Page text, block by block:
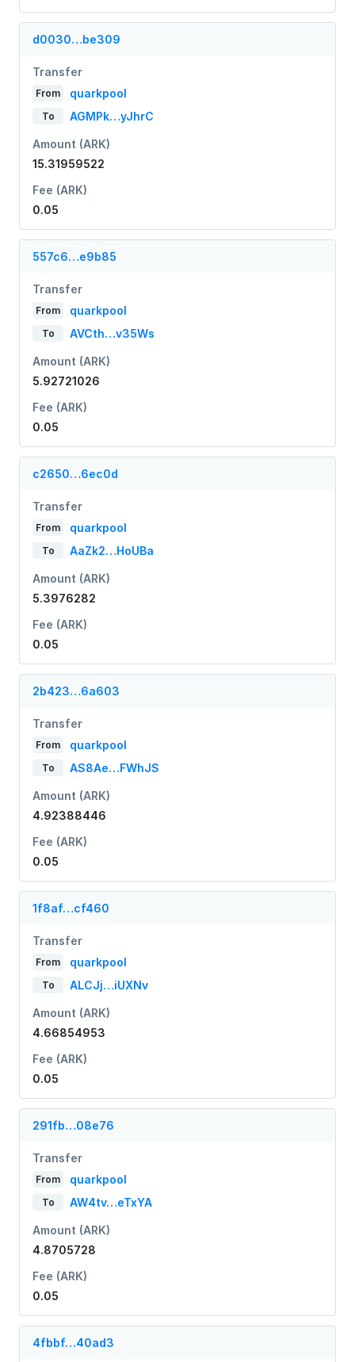
d0030…be309
Transfer
From quarkpool
To AGMPk…yJhrC
Amount (ARK)
15.31959522
Fee (ARK)
0.05
557c6…e9b85
Transfer
From quarkpool
To AVCth…v35Ws
Amount (ARK)
5.92721026
Fee (ARK)
0.05
c2650…6ec0d
Transfer
From quarkpool
To AaZk2…HoUBa
Amount (ARK)
5.3976282
Fee (ARK)
0.05
2b423…6a603
Transfer
From quarkpool
To AS8Ae…FWhJS
Amount (ARK)
4.92388446
Fee (ARK)
0.05
1f8af…cf460
Transfer
From quarkpool
To ALCJj…iUXNv
Amount (ARK)
4.66854953
Fee (ARK)
0.05
291fb…08e76
Transfer
From quarkpool
To AW4tv…eTxYA
Amount (ARK)
4.8705728
Fee (ARK)
0.05
4fbbf…40ad3